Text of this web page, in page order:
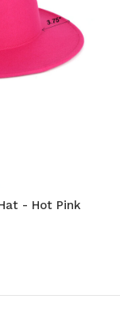
- Hot Pink